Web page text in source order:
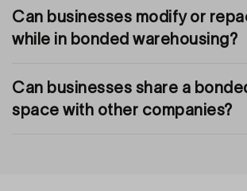
Can businesses modify or
while in bonded warehousing?
Can businesses share a
space with other companies?